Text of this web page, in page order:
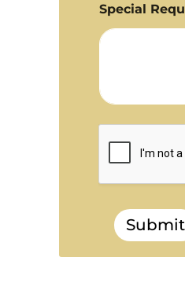
Special
Submit